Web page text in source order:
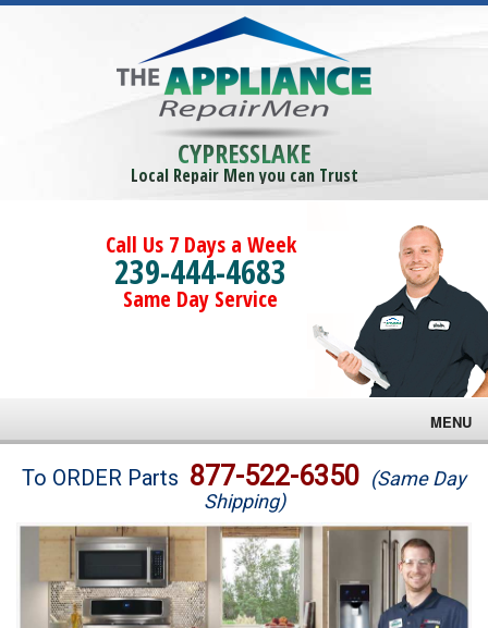
CYPRESSLAKE
Local Repair Men you can Trust
Call Us 7 Days a Week
239-444-4683
Same Day Service
MENU
Brands
Washer Repair
Dryer Repair
To ORDER Parts 877-522-6350 (Same Day
Shipping)